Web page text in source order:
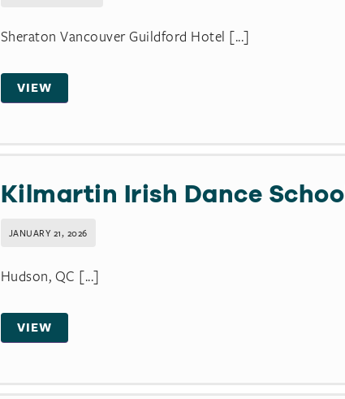
Sheraton Vancouver Guildford Hotel [...]
VIEW
Kilmartin Irish Dance School
JANUARY 21, 2026
Hudson, QC [...]
VIEW